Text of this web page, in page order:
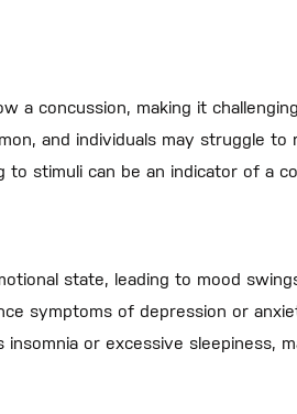
a concussion, making it
and individuals may struggle
to stimuli can be an indicator of a
state, leading to mood
symptoms of depression or
or excessive sleepiness,